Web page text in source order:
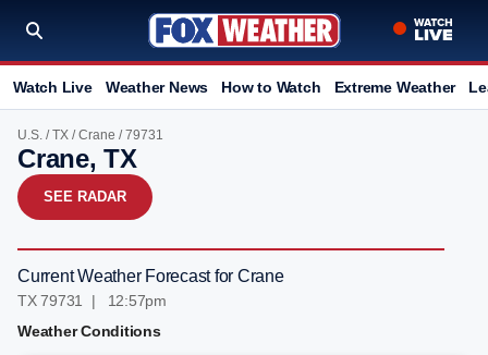
Watch Live Weather News How to Watch Extreme Weather
U.S. /TX /Crane / 79731
Crane, TX
SEE RADAR
Current Weather Forecast for Crane
TX 79731 | 12:57pm
Weather Conditions